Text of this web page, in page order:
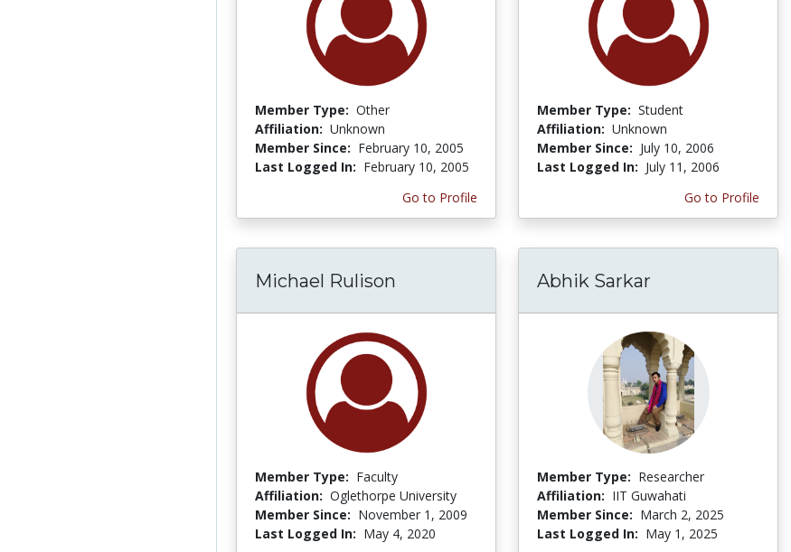
Member Type: Other
Affiliation: Unknown
Member Since: February 10, 2005
Last Logged In: February 10, 2005
Go to Profile
Member Type: Student
Affiliation: Unknown
Member Since: July 10, 2006
Last Logged In: July 11, 2006
Go to Profile
Michael Rulison
Member Type: Faculty
Affiliation: Oglethorpe University
Member Since: November 1, 2009
Last Logged In: May 4, 2020
Abhik Sarkar
Member Type: Researcher
Affiliation: IIT Guwahati
Member Since: March 2, 2025
Last Logged In: May 1, 2025